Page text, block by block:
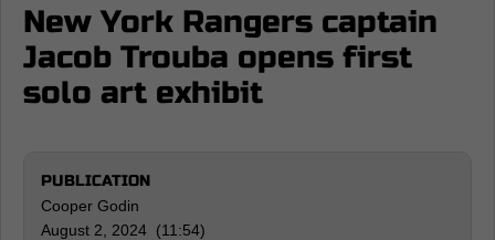
New York Rangers captain
Jacob Trouba opens first
solo art exhibit
PUBLICATION
Cooper Godin
August 2, 2024 (11:54)